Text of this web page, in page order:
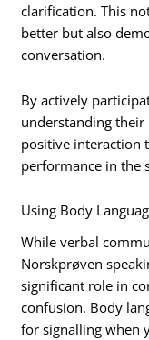
clarification. This
better but also
conversation.
By actively
understanding their
positive interaction
performance in the
Using Body
While verbal
Norskprøven
significant role in
confusion. Body
for signalling when